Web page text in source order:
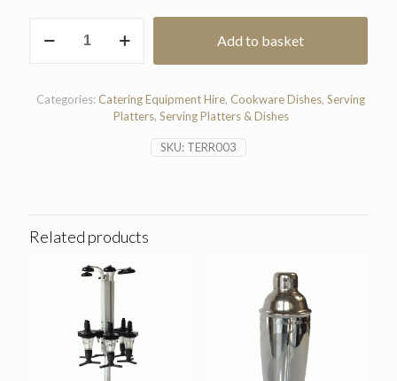
Bone
quantity
Add to basket
SKU: TERR003
Categories: Catering Equipment Hire, Cookware Dishes, Serving
Platters, Serving Platters & Dishes
Related products